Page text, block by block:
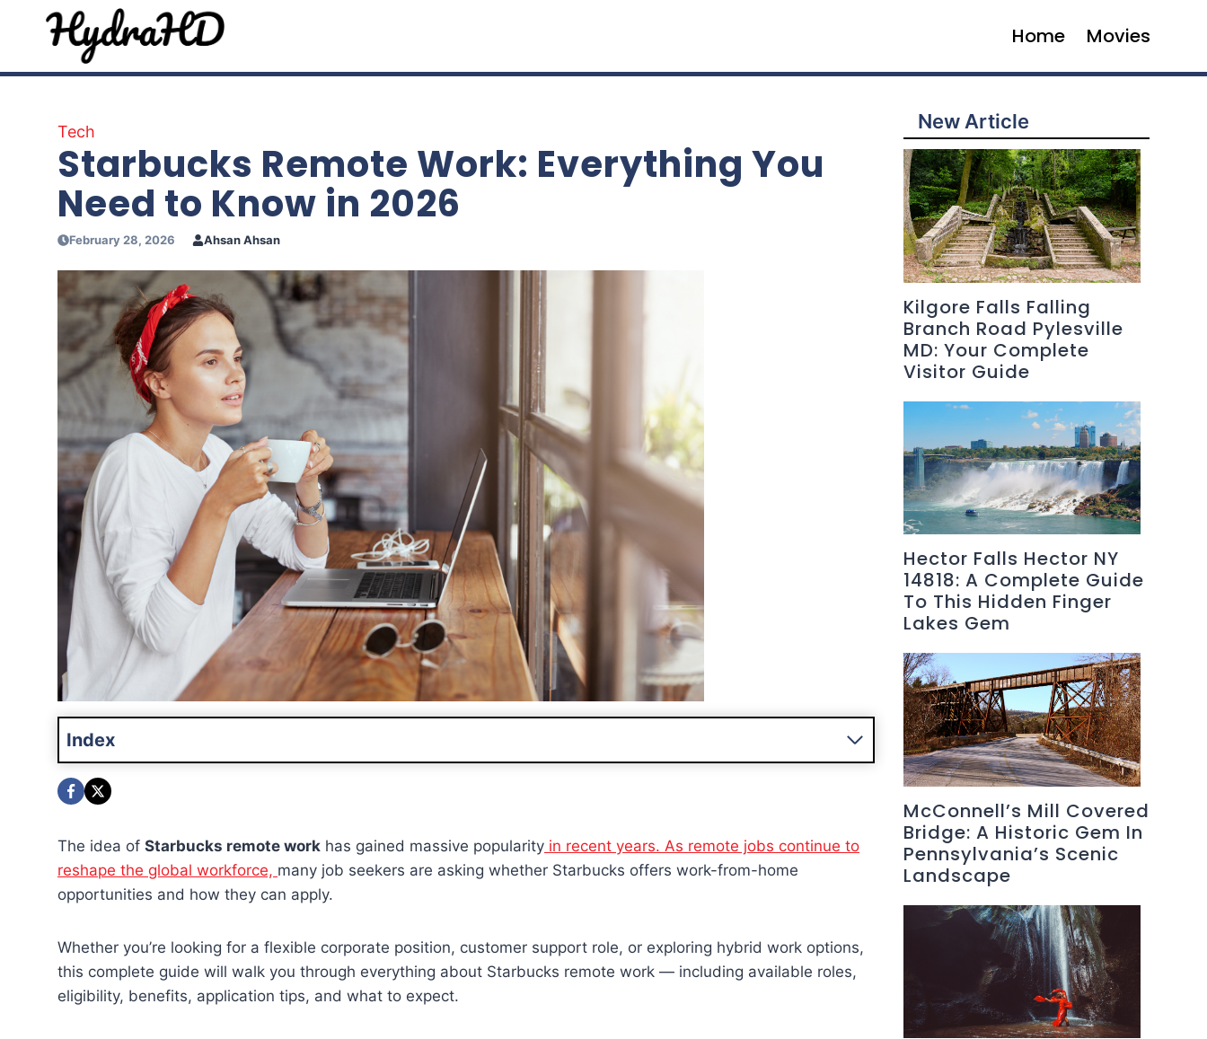
Home Movies
Tech
Starbucks Remote Work: Everything You
Need to Know in 2026
February 28, 2026 Ahsan Ahsan
Index
The idea of Starbucks remote work has gained massive popularity in recent years. As remote jobs continue to
reshape the global workforce, many job seekers are asking whether Starbucks offers work-from-home
opportunities and how they can apply.
Whether you’re looking for a flexible corporate position, customer support role, or exploring hybrid work options,
this complete guide will walk you through everything about Starbucks remote work — including available roles,
eligibility, benefits, application tips, and what to expect.
New Article
Kilgore Falls Falling
Branch Road Pylesville
MD: Your Complete
Visitor Guide
Hector Falls Hector NY
14818: A Complete Guide
To This Hidden Finger
Lakes Gem
McConnell’s Mill Covered
Bridge: A Historic Gem In
Pennsylvania’s Scenic
Landscape